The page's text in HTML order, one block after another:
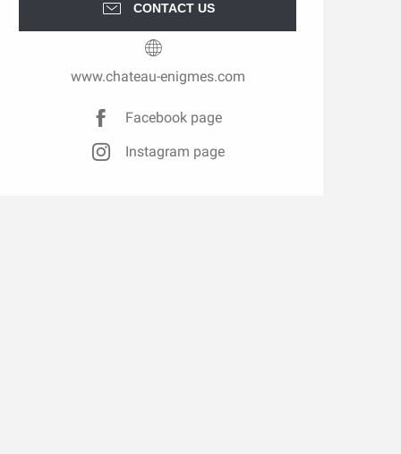
CONTACT US
www.chateau-enigmes.com
Facebook page
Instagram page